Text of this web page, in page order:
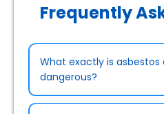
Frequently
What exactly is asbestos
dangerous?